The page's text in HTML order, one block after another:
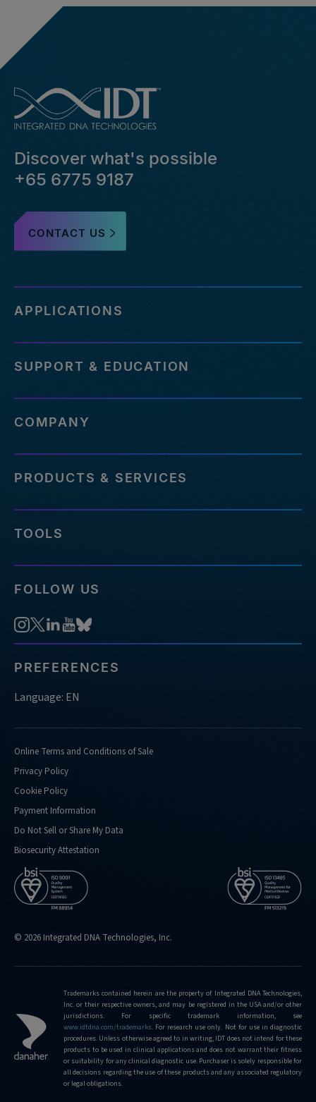
Discover what's possible
+65 6775 9187
CONTACT US
APPLICATIONS
SUPPORT & EDUCATION
COMPANY
PRODUCTS & SERVICES
TOOLS
FOLLOW US
PREFERENCES
Language: EN
Online Terms and Conditions of Sale
Privacy Policy
Cookie Policy
Payment Information
Do Not Sell or Share My Data
Biosecurity Attestation
© 2026 Integrated DNA Technologies, Inc.
Trademarks contained herein are the property of Integrated DNA Technologies,
Inc. or their respective owners, and may be registered in the USA and/or other
jurisdictions. For specific trademark information, see
www.idtdna.com/trademarks. For research use only. Not for use in diagnostic
procedures. Unless otherwise agreed to in writing, IDT does not intend for these
products to be used in clinical applications and does not warrant their fitness
or suitability for any clinical diagnostic use. Purchaser is solely responsible for
all decisions regarding the use of these products and any associated regulatory
or legal obligations.